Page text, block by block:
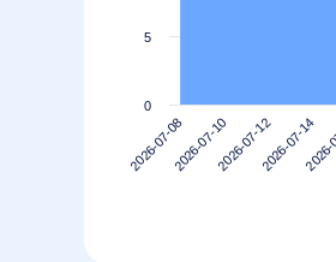
2026-07-082026-07-102026-07-122026-07-14
0
5